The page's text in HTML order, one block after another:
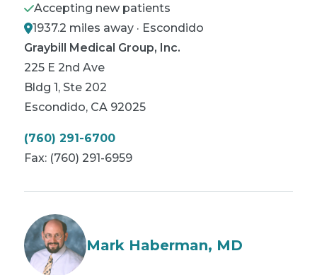
Accepting new patients
1937.2 miles away · Escondido
Graybill Medical Group, Inc.
225 E 2nd Ave
Bldg 1, Ste 202
Escondido, CA 92025
(760) 291-6700
Fax: (760) 291-6959
Mark Haberman, MD